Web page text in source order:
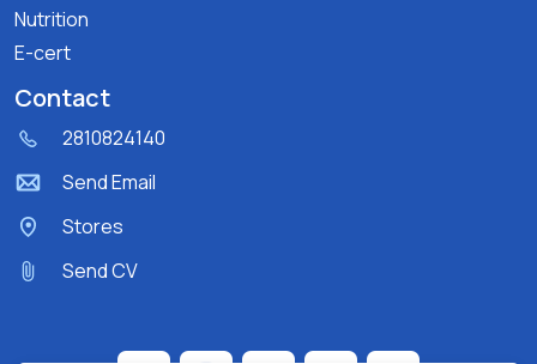
Nutrition
E-cert
Contact
2810824140
Send Email
Stores
Send CV